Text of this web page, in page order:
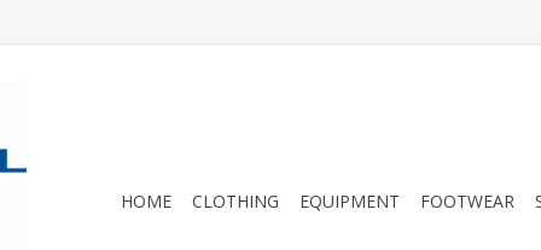
HOME CLOTHING EQUIPMENT FOOTWEAR